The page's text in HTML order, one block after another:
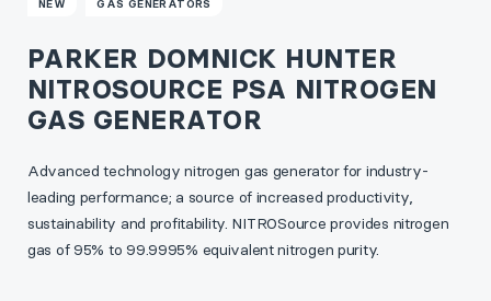
NEW GAS GENERATORS
PARKER DOMNICK HUNTER
NITROSOURCE PSA NITROGEN
GAS GENERATOR
Advanced technology nitrogen gas generator for industry-
leading performance; a source of increased productivity,
sustainability and profitability. NITROSource provides nitrogen
gas of 95% to 99.9995% equivalent nitrogen purity.